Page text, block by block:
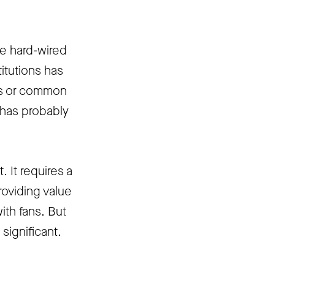
hard-wired
has
or common
probably
It requires a
value
fans. But